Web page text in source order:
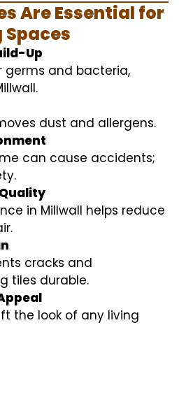
Are Essential for
Up
germs and bacteria,
dust and allergens.
can cause accidents;
in Millwall helps reduce
cracks and
tiles durable.
the look of any living